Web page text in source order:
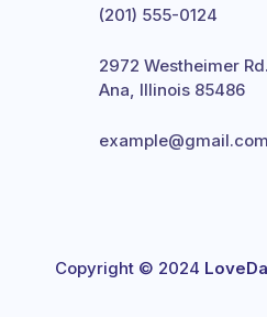
(201) 555-0124
2972 Westheimer
Ana, Illinois 85486
example@gmail.com
Copyright © 2024